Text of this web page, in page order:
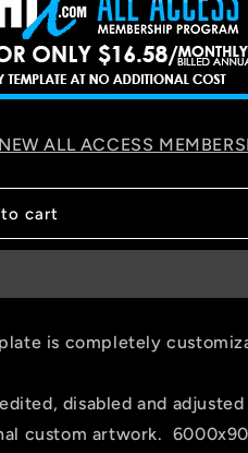
ALL ACCESS
cart
is completely
disabled and
custom artwork.